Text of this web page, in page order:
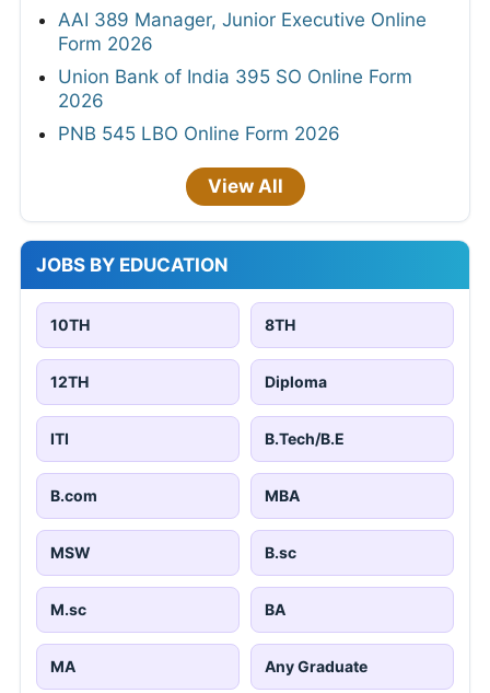
AAI 389 Manager, Junior Executive Online
Form 2026
Union Bank of India 395 SO Online Form
2026
PNB 545 LBO Online Form 2026
View All
JOBS BY EDUCATION
10TH 8TH
12TH Diploma
ITI B.Tech/B.E
B.com MBA
MSW B.sc
M.sc BA
MA Any Graduate